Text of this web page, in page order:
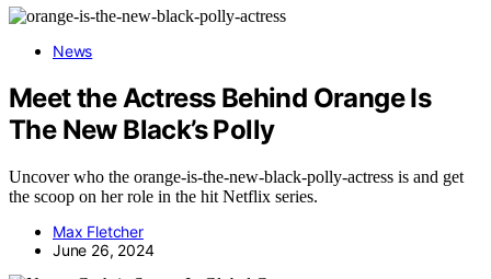
News
Meet the Actress Behind Orange Is
The New Black’s Polly
Uncover who the orange-is-the-new-black-polly-actress is and get
the scoop on her role in the hit Netflix series.
Max Fletcher
June 26, 2024